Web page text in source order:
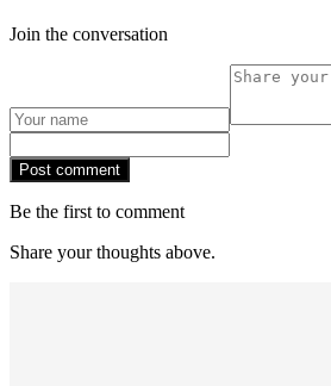
Join the conversation
Post comment
Be the first to comment
Share your thoughts above.